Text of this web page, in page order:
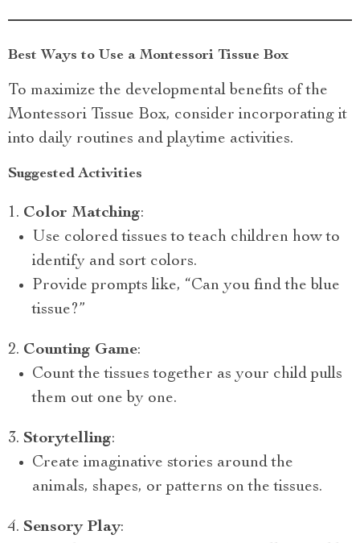
Best Ways to Use a Montessori Tissue Box
To maximize the developmental benefits of the
Montessori Tissue Box, consider incorporating it
into daily routines and playtime activities.
Suggested Activities
Color Matching:
Use colored tissues to teach children how to
identify and sort colors.
Provide prompts like, “Can you find the blue
tissue?”
Counting Game:
Count the tissues together as your child pulls
them out one by one.
Storytelling:
Create imaginative stories around the
animals, shapes, or patterns on the tissues.
Sensory Play: